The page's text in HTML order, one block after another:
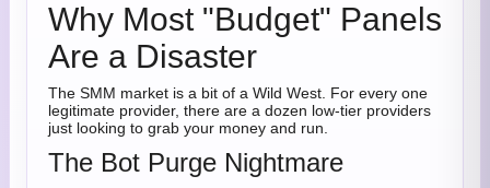
Why Most "Budget" Panels
Are a Disaster
The SMM market is a bit of a Wild West. For every one
legitimate provider, there are a dozen low-tier providers
just looking to grab your money and run.
The Bot Purge Nightmare